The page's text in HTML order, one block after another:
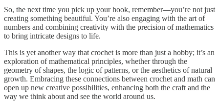
So, the next time you pick up your hook, remember—you’re not just
creating something beautiful. You’re also engaging with the art of
numbers and combining creativity with the precision of mathematics
to bring intricate designs to life.
This is yet another way that crochet is more than just a hobby; it’s an
exploration of mathematical principles, whether through the
geometry of shapes, the logic of patterns, or the aesthetics of natural
growth. Embracing these connections between crochet and math can
open up new creative possibilities, enhancing both the craft and the
way we think about and see the world around us.